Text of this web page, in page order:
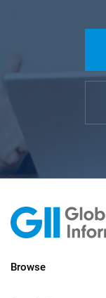
Browse